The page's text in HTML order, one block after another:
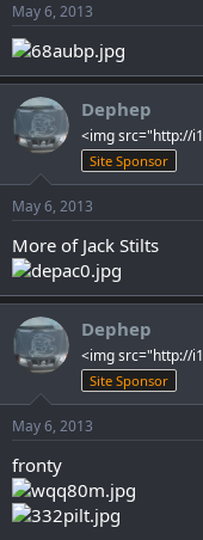
May 6, 2013
Dephep
<img src="http://
Site Sponsor
May 6, 2013
More of Jack Stilts
Dephep
<img src="http://
Site Sponsor
May 6, 2013
fronty